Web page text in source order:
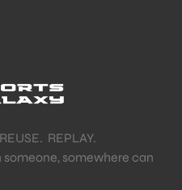
REPLAY.
somewhere can